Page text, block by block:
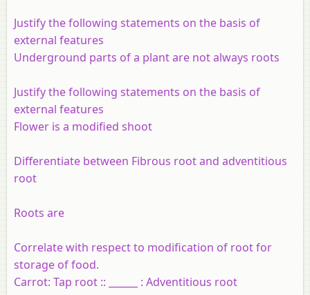
Justify the following statements on the basis of
external features
Underground parts of a plant are not always roots
Justify the following statements on the basis of
external features
Flower is a modified shoot
Differentiate between Fibrous root and adventitious
root
Roots are
Correlate with respect to modification of root for
storage of food.
Carrot: Tap root :: ______ : Adventitious root